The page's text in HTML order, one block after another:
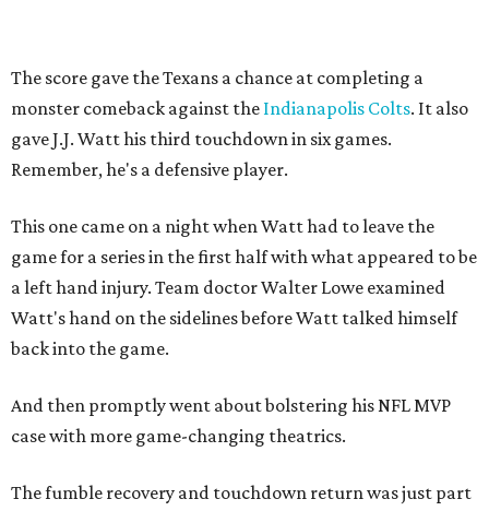
The score gave the Texans a chance at completing a
monster comeback against the Indianapolis Colts. It also
gave J.J. Watt his third touchdown in six games.
Remember, he's a defensive player.
This one came on a night when Watt had to leave the
game for a series in the first half with what appeared to be
a left hand injury. Team doctor Walter Lowe examined
Watt's hand on the sidelines before Watt talked himself
back into the game.
And then promptly went about bolstering his NFL MVP
case with more game-changing theatrics.
The fumble recovery and touchdown return was just part